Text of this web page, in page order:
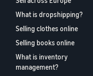
What is dropshipping?
Selling clothes online
Selling books online
What is inventory
management?